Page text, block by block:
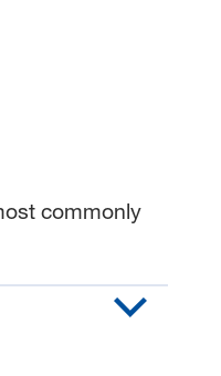
commonly